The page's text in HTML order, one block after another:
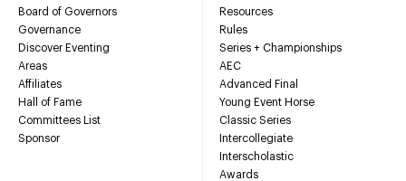
Board of Governors
Governance
Discover Eventing
Areas
Affiliates
Hall of Fame
Committees List
Sponsor
Resources
Rules
Series + Championships
AEC
Advanced Final
Young Event Horse
Classic Series
Intercollegiate
Interscholastic
Awards